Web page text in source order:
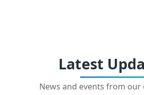
Latest
News and events from